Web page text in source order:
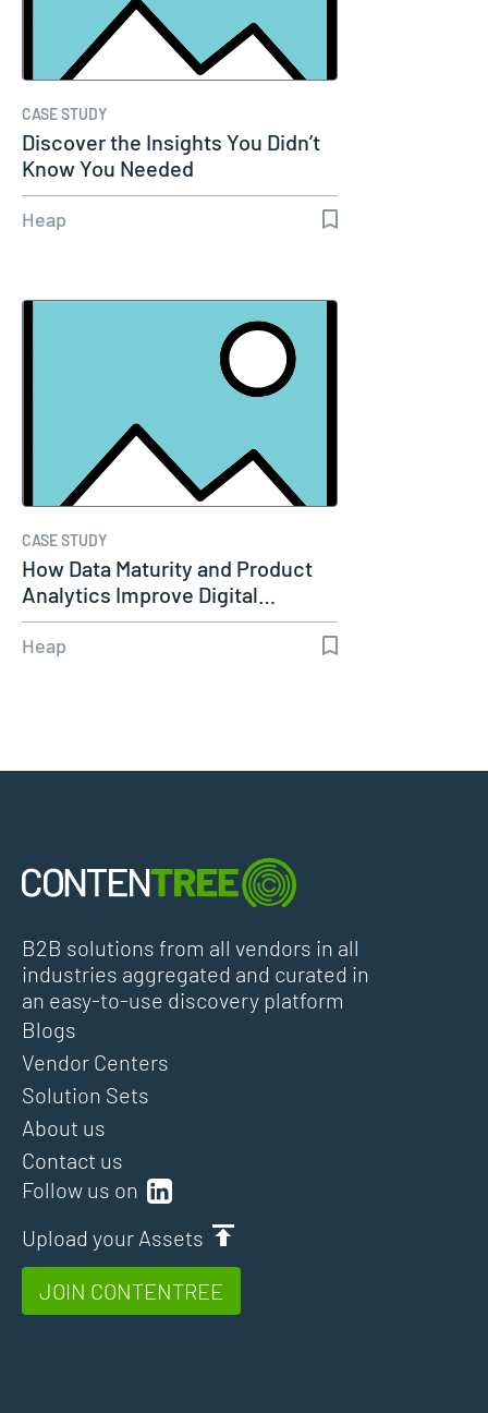
CASE STUDY
Discover the Insights You Didn’t
Know You Needed
Heap
CASE STUDY
How Data Maturity and Product
Analytics Improve Digital…
Heap
B2B solutions from all vendors in all
industries aggregated and curated in
an easy-to-use discovery platform
Follow us on
Upload your Assets
JOIN CONTENTREE
Blogs
Vendor Centers
Solution Sets
About us
Contact us